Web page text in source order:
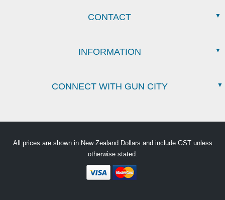
CONTACT
INFORMATION
CONNECT WITH GUN CITY
All prices are shown in New Zealand Dollars and include GST unless
otherwise stated.